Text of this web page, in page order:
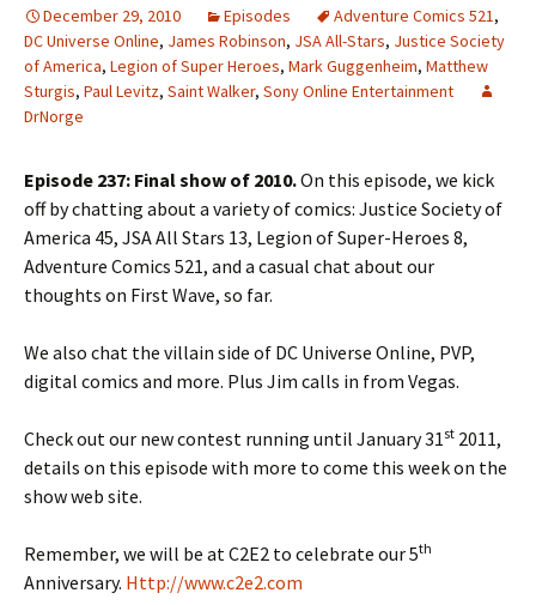
December 29, 2010 Episodes Adventure Comics 521,
DC Universe Online, James Robinson, JSA All-Stars, Justice Society
of America, Legion of Super Heroes, Mark Guggenheim, Matthew
Sturgis, Paul Levitz, Saint Walker, Sony Online Entertainment
DrNorge
Episode 237: Final show of 2010.On this episode, we kick
off by chatting about a variety of comics: Justice Society of
America 45, JSA All Stars 13, Legion of Super-Heroes 8,
Adventure Comics 521, and a casual chat about our
thoughts on First Wave, so far.
We also chat the villain side of DC Universe Online, PVP,
digital comics and more. Plus Jim calls in from Vegas.
Check out our new contest running until January 31st 2011,
details on this episode with more to come this week on the
show web site.
Remember, we will be at C2E2 to celebrate our 5th
Anniversary. Http://www.c2e2.com